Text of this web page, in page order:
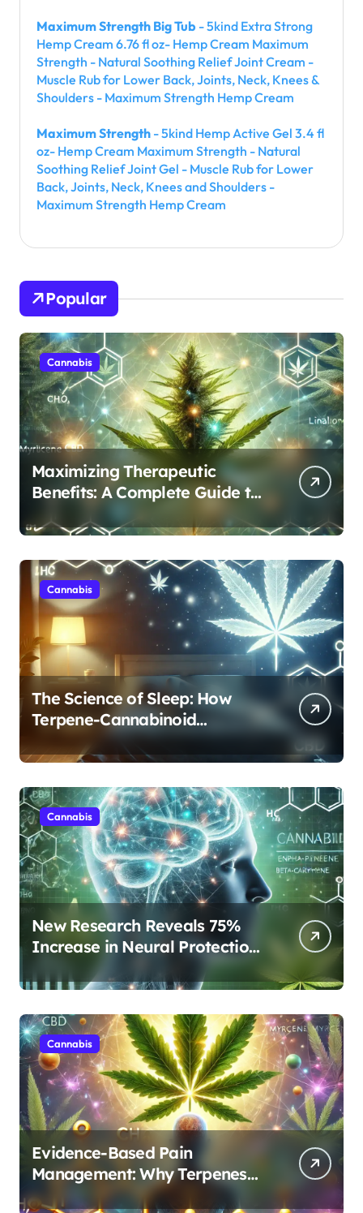
Maximum Strength Big Tub - 5kind Extra Strong
Hemp Cream 6.76 fl oz- Hemp Cream Maximum
Strength - Natural Soothing Relief Joint Cream -
Muscle Rub for Lower Back, Joints, Neck, Knees &
Shoulders - Maximum Strength Hemp Cream
Maximum Strength - 5kind Hemp Active Gel 3.4 fl
oz- Hemp Cream Maximum Strength - Natural
Soothing Relief Joint Gel - Muscle Rub for Lower
Back, Joints, Neck, Knees and Shoulders -
Maximum Strength Hemp Cream
Popular
Cannabis
Maximizing Therapeutic
Benefits: A Complete Guide to
Cannabis’s Entourage Effect
Cannabis
The Science of Sleep: How
Terpene-Cannabinoid
Protocols Are Transforming
Rest
Cannabis
New Research Reveals 75%
Increase in Neural Protection
Through Combined Cannabis
Compounds
Cannabis
Evidence-Based Pain
Management: Why Terpenes
and Cannabinoids Are Better